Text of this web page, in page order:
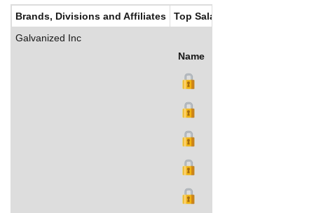
Brands, Divisions and Affiliates
Top Salaries
Galvanized Inc
Name